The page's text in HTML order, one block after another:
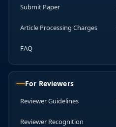
Submit Paper
Article Processing Charges
FAQ
For Reviewers
Reviewer Guidelines
Reviewer Recognition